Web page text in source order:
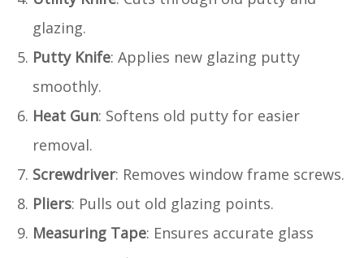
glazing.
Putty Knife: Applies new glazing putty
smoothly.
Heat Gun: Softens old putty for easier
removal.
Screwdriver: Removes window frame screws.
Pliers: Pulls out old glazing points.
Measuring Tape: Ensures accurate glass